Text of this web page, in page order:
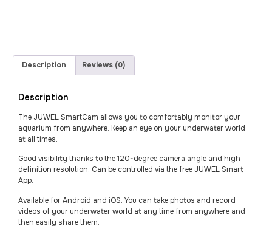
Description Reviews (0)
Description
The JUWEL SmartCam allows you to comfortably monitor your
aquarium from anywhere. Keep an eye on your underwater world
at all times.
Good visibility thanks to the 120-degree camera angle and high
definition resolution. Can be controlled via the free JUWEL Smart
App.
Available for Android and iOS. You can take photos and record
videos of your underwater world at any time from anywhere and
then easily share them.